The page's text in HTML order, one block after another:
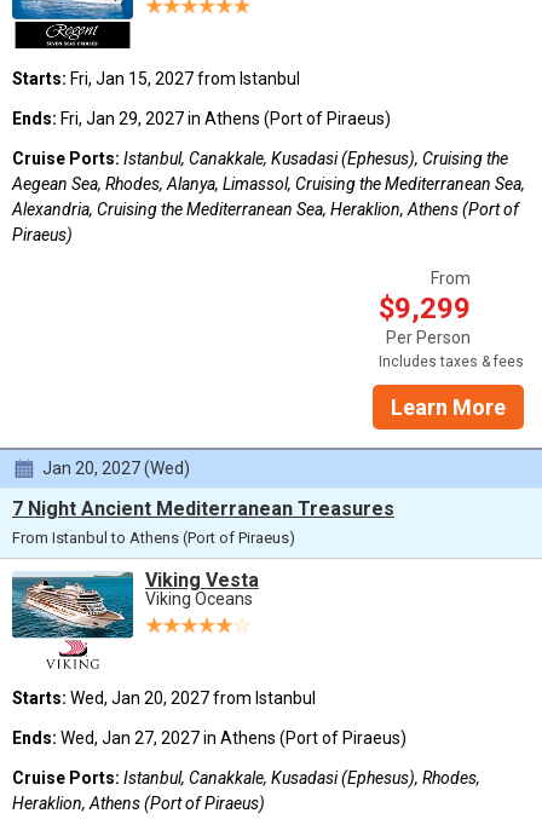
Starts: Fri, Jan 15, 2027 from Istanbul
Ends: Fri, Jan 29, 2027 in Athens (Port of Piraeus)
Cruise Ports: Istanbul, Canakkale, Kusadasi (Ephesus), Cruising the
Aegean Sea, Rhodes, Alanya, Limassol, Cruising the Mediterranean Sea,
Alexandria, Cruising the Mediterranean Sea, Heraklion, Athens (Port of
Piraeus)
From
$9,299
Per Person
Includes taxes & fees
Learn More
Jan 20, 2027 (Wed)
7 Night Ancient Mediterranean Treasures
From Istanbul to Athens (Port of Piraeus)
Viking Vesta
Viking Oceans
Starts: Wed, Jan 20, 2027 from Istanbul
Ends: Wed, Jan 27, 2027 in Athens (Port of Piraeus)
Cruise Ports: Istanbul, Canakkale, Kusadasi (Ephesus), Rhodes,
Heraklion, Athens (Port of Piraeus)